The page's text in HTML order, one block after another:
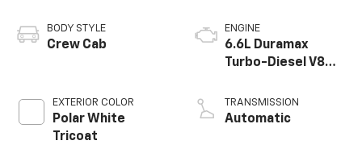
BODY STYLE
Crew Cab
EXTERIOR COLOR
Polar White
Tricoat
ENGINE
6.6L Duramax
Turbo-Diesel V8
TRANSMISSION
Automatic